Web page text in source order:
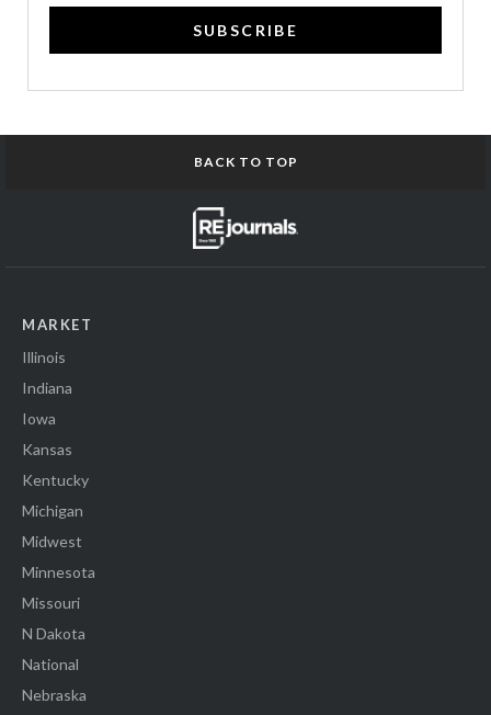
SUBSCRIBE
BACK TO TOP
MARKET
Illinois
Indiana
Iowa
Kansas
Kentucky
Michigan
Midwest
Minnesota
Missouri
N Dakota
National
Nebraska